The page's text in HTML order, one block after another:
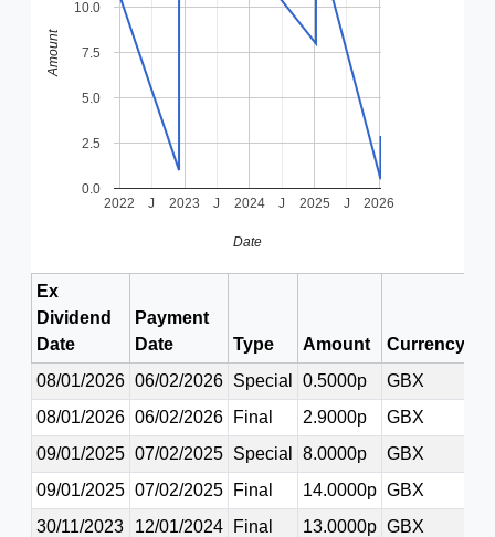
2022 2023 2024 2025 2026
J J J J
0.0
2.5
5.0
7.5
10.0
Date
Amount
Ex
Dividend
Date
Payment
Date
Type Amount
Currency
08/01/2026 06/02/2026 Special 0.5000p
GBX
08/01/2026 06/02/2026 Final 2.9000p
GBX
09/01/2025 07/02/2025 Special 8.0000p
GBX
09/01/2025 07/02/2025 Final 14.0000p GBX
30/11/2023
12/01/2024 Final 13.0000p GBX